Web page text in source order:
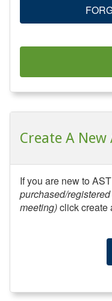
Create A
If you are new to
purchased/
meeting)click create